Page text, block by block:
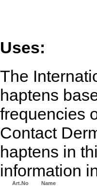
Uses:
The
haptens
frequencies
Contact
haptens in
information
Art.No Name